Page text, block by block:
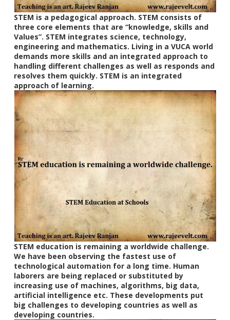
STEM is a pedagogical approach. STEM consists of
three core elements that are “knowledge, skills and
Values”. STEM integrates science, technology,
engineering and mathematics. Living in a VUCA world
demands more skills and an integrated approach to
handling different challenges as well as responds and
resolves them quickly. STEM is an integrated
approach of learning.
STEM education is remaining a worldwide challenge.
We have been observing the fastest use of
technological automation for a long time. Human
laborers are being replaced or substituted by
increasing use of machines, algorithms, big data,
artificial intelligence etc. These developments put
big challenges to developing countries as well as
developing countries.